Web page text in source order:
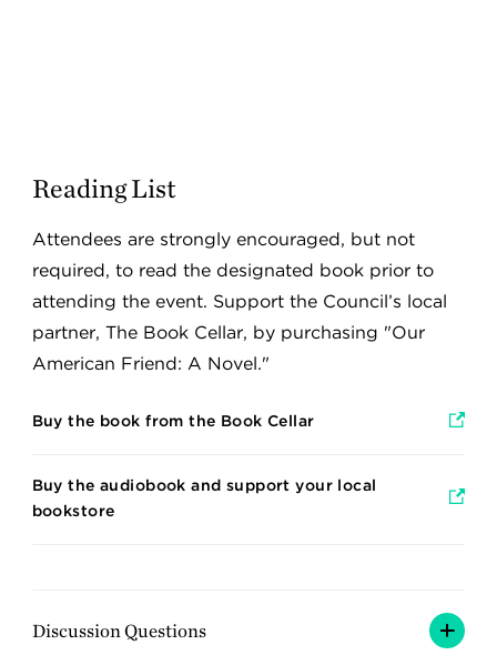
Reading List
Attendees are strongly encouraged, but not
required, to read the designated book prior to
attending the event. Support the Council’s local
partner, The Book Cellar, by purchasing "Our
American Friend: A Novel."
Buy the book from the Book Cellar
Buy the audiobook and support your local
bookstore
Discussion Questions